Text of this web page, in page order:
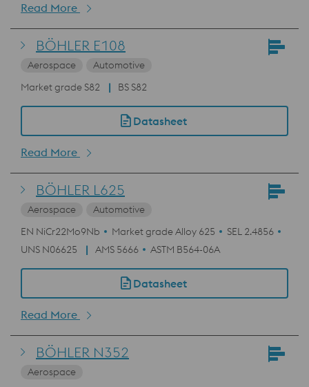
Read More
BÖHLER E108
Aerospace
Automotive
Market grade S82
BS S82
Datasheet
Read More
BÖHLER L625
Aerospace
Automotive
EN NiCr22Mo9Nb
Market grade Alloy 625
SEL 2.4856
UNS N06625
AMS 5666 ASTM B564-06A
Datasheet
Read More
BÖHLER N352
Aerospace